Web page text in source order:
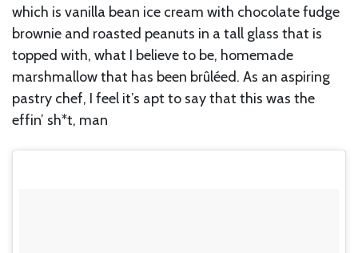
which is vanilla bean ice cream with chocolate fudge
brownie and roasted peanuts in a tall glass that is
topped with, what I believe to be, homemade
marshmallow that has been brûléed. As an aspiring
pastry chef, I feel it’s apt to say that this was the
effin’ sh*t, man